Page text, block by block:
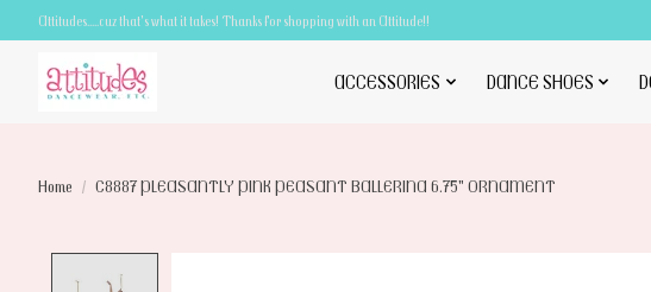
Attitudes.....cuz that's what it takes! Thanks for shopping with an Attitude!!
ACCESSORIES DANCE SHOES
Home / C8887 PLEASANTLY PINK PEASANT BALLERINA 6.75" ORNAMENT